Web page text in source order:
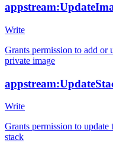
Write
Grants permission to add or
private image
Write
Grants permission to
stack